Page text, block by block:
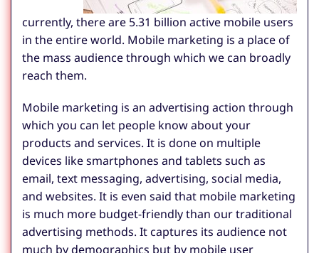
currently, there are 5.31 billion active mobile users
in the entire world. Mobile marketing is a place of
the mass audience through which we can broadly
reach them.
Mobile marketing is an advertising action through
which you can let people know about your
products and services. It is done on multiple
devices like smartphones and tablets such as
email, text messaging, advertising, social media,
and websites. It is even said that mobile marketing
is much more budget-friendly than our traditional
advertising methods. It captures its audience not
much by demographics but by mobile user